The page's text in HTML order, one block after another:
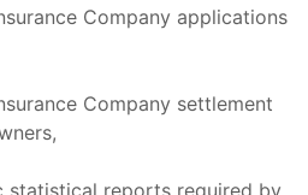
Company applications
Company settlement
statistical reports required by